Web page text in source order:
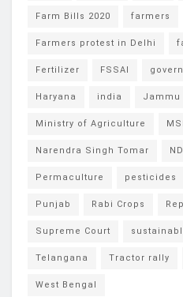
Farm Bills 2020 farmers
Farmers protest in Delhi
Fertilizer FSSAI
Haryana india Jammu
Ministry of Agriculture
Narendra Singh Tomar
Permaculture pesticides
Punjab Rabi Crops
Supreme Court
Telangana Tractor rally
West Bengal